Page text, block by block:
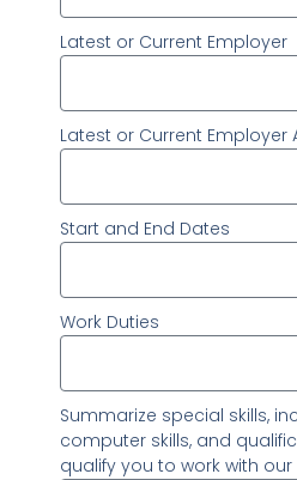
Latest or Current Employer
Latest or Current Employer
Start and End Dates
Work Duties
Summarize special skills,
computer skills, and
qualify you to work with